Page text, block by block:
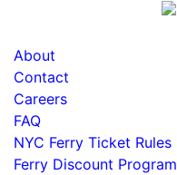
About
Contact
Careers
FAQ
NYC Ferry Ticket Rules
Ferry Discount Program